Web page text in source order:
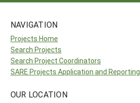
NAVIGATION
Projects Home
Search Projects
Search Project Coordinators
SARE Projects Application and Reporting
OUR LOCATION